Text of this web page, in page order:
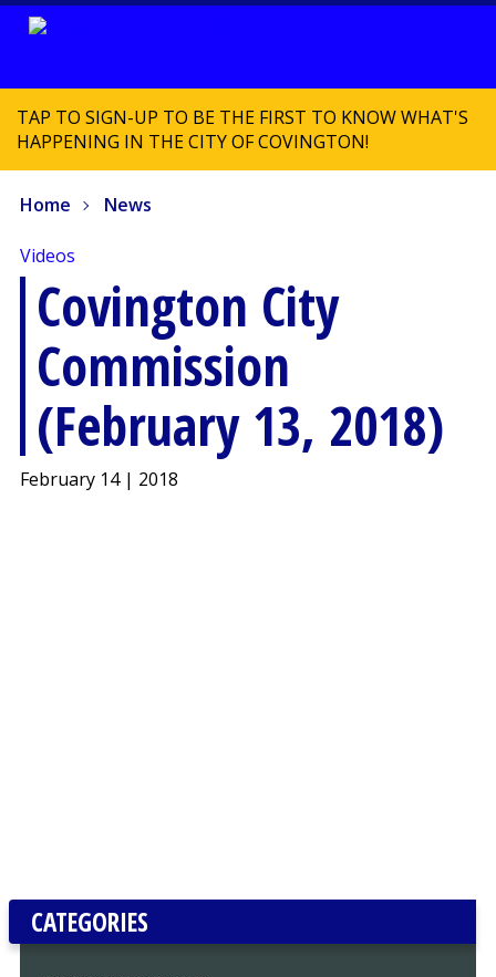
TAP TO SIGN-UP TO BE THE FIRST TO KNOW WHAT'S
HAPPENING IN THE CITY OF COVINGTON!
Home News
Videos
Covington City
Commission
(February 13, 2018)
February 14 | 2018
CATEGORIES